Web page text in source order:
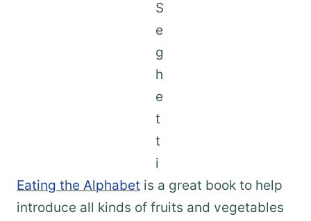
Eating the Alphabet is a great book to help
introduce all kinds of fruits and vegetables